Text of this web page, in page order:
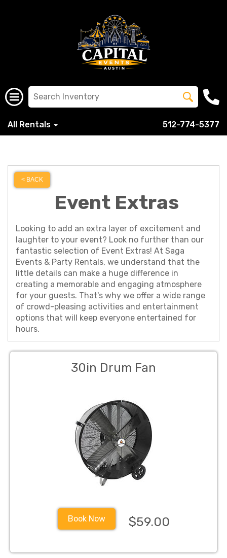
All Rentals 512-774-5377
< BACK
Event Extras
Looking to add an extra layer of excitement and
laughter to your event? Look no further than our
fantastic selection of Event Extras! At Saga
Events & Party Rentals, we understand that the
little details can make a huge difference in
creating a memorable and engaging atmosphere
for your guests. That's why we offer a wide range
of crowd-pleasing activities and entertainment
options that will keep everyone entertained for
hours.
30in Drum Fan
Book Now $59.00